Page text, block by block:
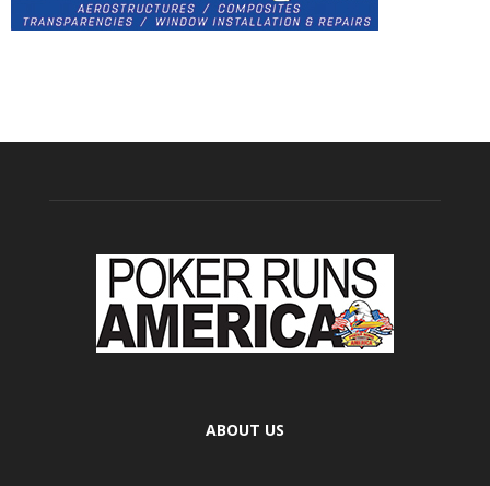
ABOUT US